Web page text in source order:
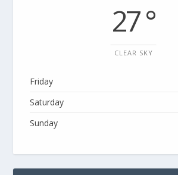
27 °
CLEAR SKY
Friday
Saturday
Sunday